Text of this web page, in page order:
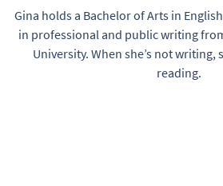
Gina holds a Bachelor of Arts in
in professional and public writing
University. When she’s not writing,
reading.